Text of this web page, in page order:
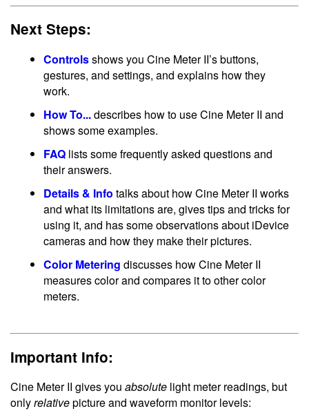
Next Steps:
Controlsshows you Cine Meter II’s buttons,
gestures, and settings, and explains how they
work.
How To...describes how to use Cine Meter II and
shows some examples.
FAQ lists some frequently asked questions and
their answers.
Details & Info talks about how Cine Meter II works
and what its limitations are, gives tips and tricks for
using it, and has some observations about iDevice
cameras and how they make their pictures.
Color Metering discusses how Cine Meter II
measures color and compares it to other color
meters.
Important Info:
Cine Meter II gives you absolute light meter readings, but
onlyrelativepicture and waveform monitor levels: